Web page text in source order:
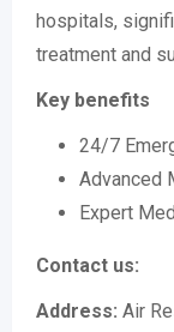
hospitals,
treatment and
Key benefits
24/7
Advanced
Expert
Contact us:
Address: Air